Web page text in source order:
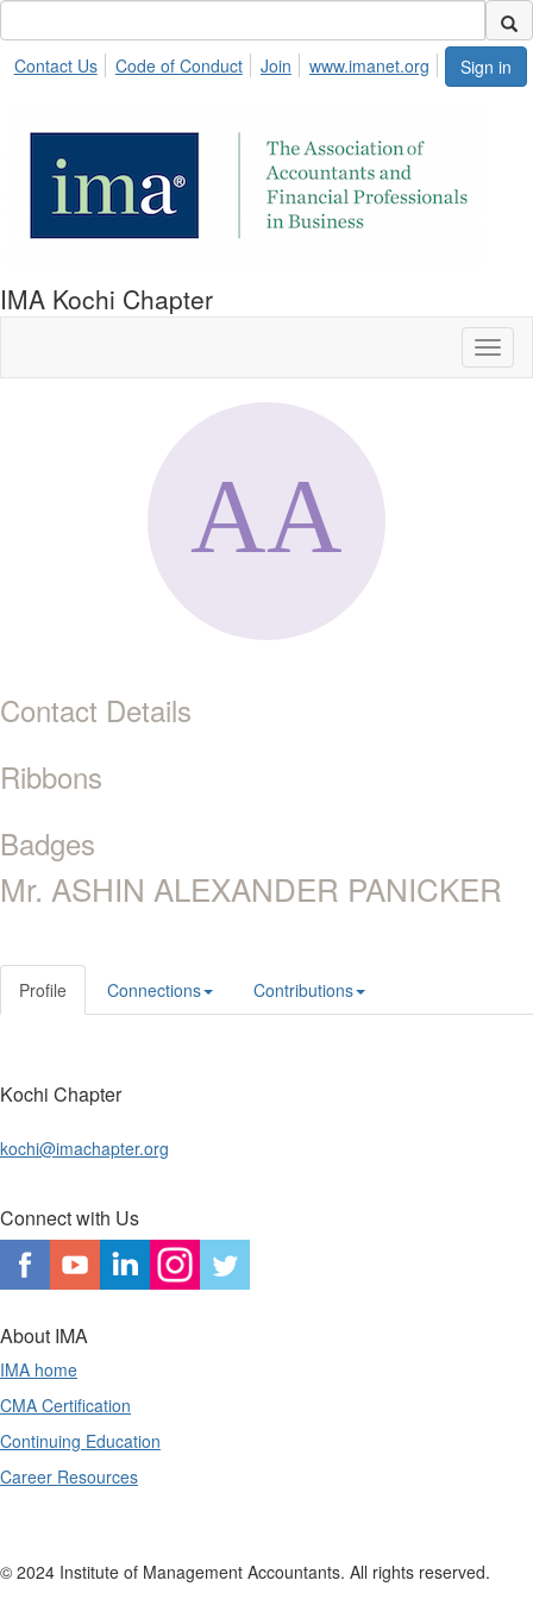
Sign in
Contact Us Code of Conduct Join www.imanet.org
IMA Kochi Chapter
Contact Details
Ribbons
Badges
Mr. ASHIN ALEXANDER PANICKER
Profile Connections Contributions
Kochi Chapter
kochi@imachapter.org
Connect with Us
About IMA
IMA home
CMA Certification
Continuing Education
Career Resources
© 2024 Institute of Management Accountants. All rights reserved.